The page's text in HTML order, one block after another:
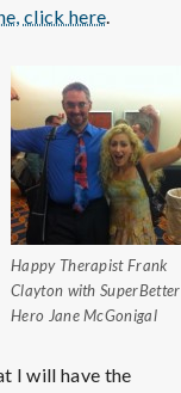
click here
Happy Therapist Frank
Clayton with SuperBetter
Hero Jane McGonigal
I will have the